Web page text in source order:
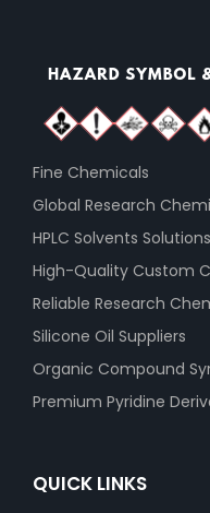
Fine Chemicals
Global Research
HPLC Solvents Solutions
High-Quality Custom
Reliable Research
Silicone Oil Suppliers
Organic Compound
Premium Pyridine
QUICK LINKS